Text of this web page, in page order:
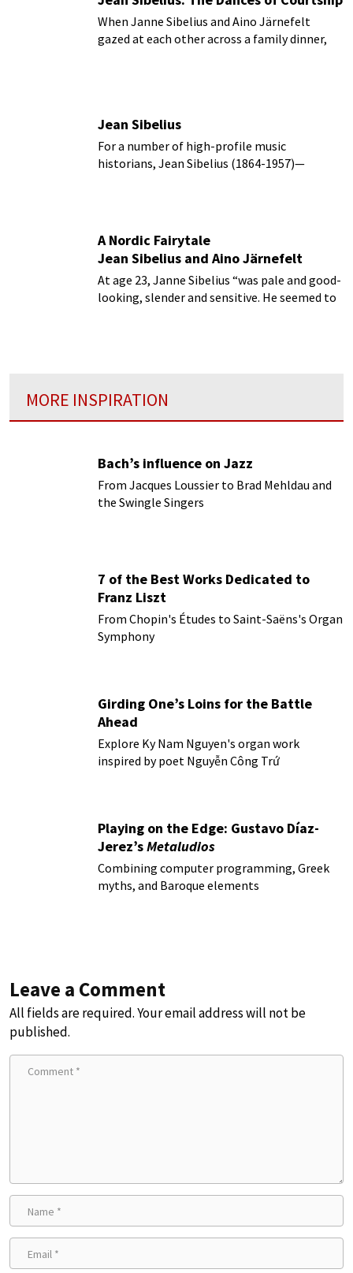
When Janne Sibelius and Aino Järnefelt
gazed at each other across a family dinner,
Jean Sibelius
For a number of high-profile music
historians, Jean Sibelius (1864-1957)—
A Nordic Fairytale
Jean Sibelius and Aino Järnefelt
At age 23, Janne Sibelius “was pale and good-
looking, slender and sensitive. He seemed to
MORE INSPIRATION
Bach’s influence on Jazz
From Jacques Loussier to Brad Mehldau and
the Swingle Singers
7 of the Best Works Dedicated to
Franz Liszt
From Chopin's Études to Saint-Saëns's Organ
Symphony
Girding One’s Loins for the Battle
Ahead
Explore Ky Nam Nguyen's organ work
inspired by poet Nguyễn Công Trứ
Playing on the Edge: Gustavo Díaz-
Jerez’sMetaludios
Combining computer programming, Greek
myths, and Baroque elements
Leave a Comment
All fields are required. Your email address will not be
published.